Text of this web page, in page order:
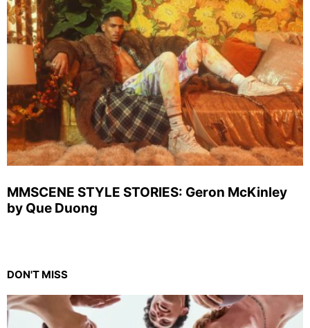
MMSCENE STYLE STORIES: Geron McKinley
by Que Duong
DON'T MISS